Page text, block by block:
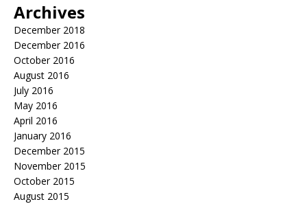
Archives
December 2018
December 2016
October 2016
August 2016
July 2016
May 2016
April 2016
January 2016
December 2015
November 2015
October 2015
August 2015